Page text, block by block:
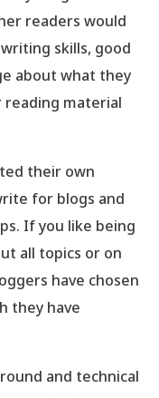
readers would
skills, good
about what they
material
their own
for blogs and
If you like being
all topics or on
have chosen
they have
and technical